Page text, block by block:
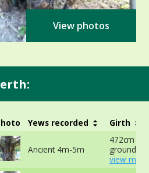
View photos
Yews recorded Girth
Ancient 4m-5m
472cm at
ground -
view